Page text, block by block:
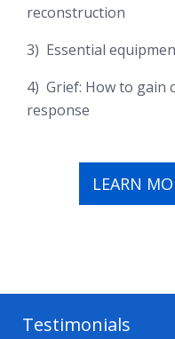
reconstruction
3) Essential
4) Grief: How to gain
response
LEARN
Testimonials